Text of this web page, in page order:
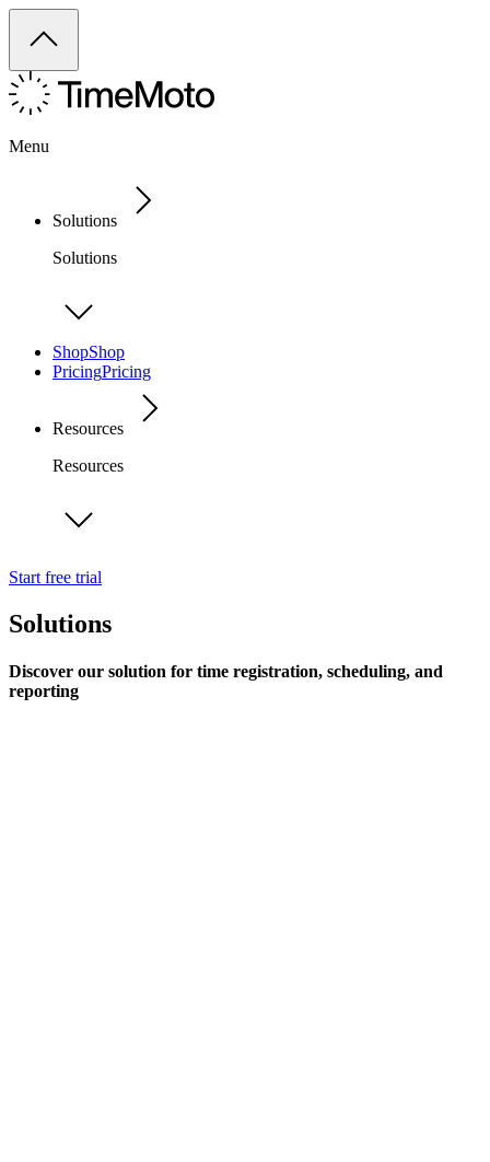
Menu
Solutions
Solutions
ShopShop
PricingPricing
Resources
Resources
Start free trial
Solutions
Discover our solution for time registration, scheduling, and
reporting